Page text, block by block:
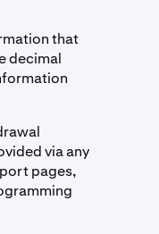
that
decimal
via any
pages,